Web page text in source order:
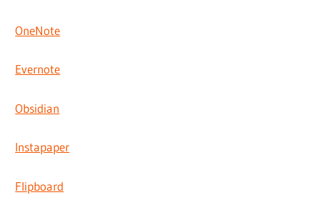
OneNote
Evernote
Obsidian
Instapaper
Flipboard